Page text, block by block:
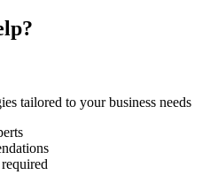
tailored to your business needs